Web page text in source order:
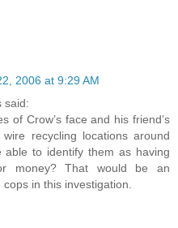
2006 at 9:29 AM
said:
of Crow’s face and his friend’s
recycling locations around
to identify them as having
money? That would be an
in this investigation.